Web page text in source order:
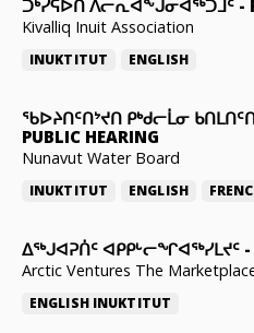
ᑐᒃᓯᕋᐅᑎ ᐱᓕᕆᐊᖕᒍᓂᐊᖅᑐᒧᑦ -
Kivalliq Inuit Association
INUKTITUT ENGLISH
ᖃᐅᔨᑎᑦᑎᔾᔪᑎ ᑭᒃᑯᓕᒫᓂ
PUBLIC HEARING
Nunavut Water Board
INUKTITUT ENGLISH
ᐃᕐᒃᒍᐊᕈᑏᑦ ᐊᑭᑭᒡᓕᖏᐊᖅᓯᒪᔪᑦ -
Arctic Ventures The
ENGLISH INUKTITUT